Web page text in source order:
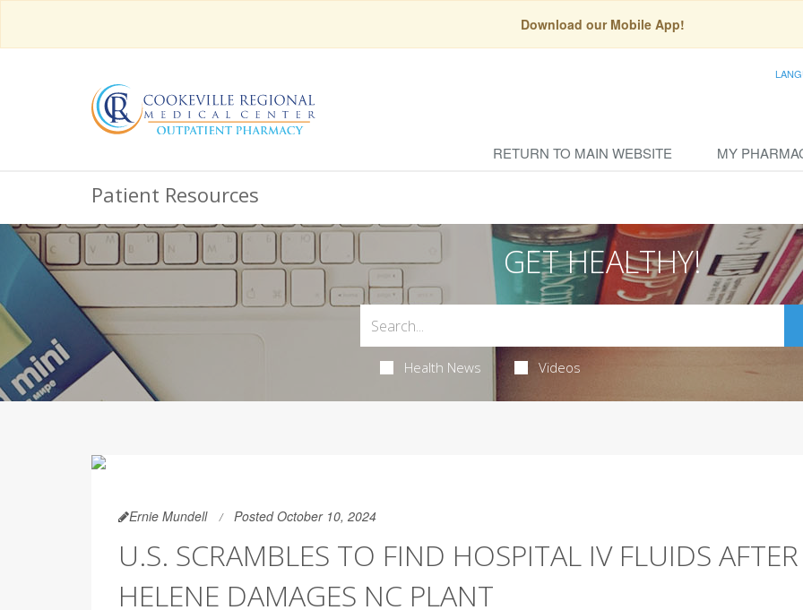
Download our Mobile App!
RETURN TO MAIN WEBSITE MY
Patient Resources
GET HEALTHY!
Health News Videos
Ernie Mundell Posted October 10, 2024
U.S. SCRAMBLES TO FIND HOSPITAL IV FLUIDS AFTER
HELENE DAMAGES NC PLANT